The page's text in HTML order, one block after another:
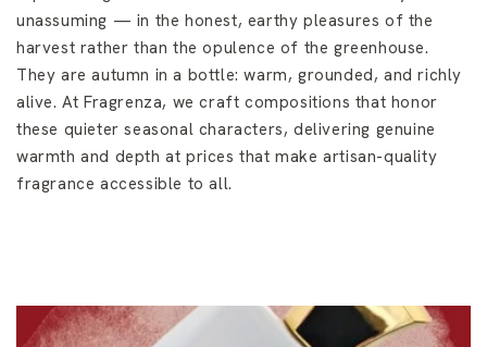
unassuming — in the honest, earthy pleasures of the
harvest rather than the opulence of the greenhouse.
They are autumn in a bottle: warm, grounded, and richly
alive. At Fragrenza, we craft compositions that honor
these quieter seasonal characters, delivering genuine
warmth and depth at prices that make artisan-quality
fragrance accessible to all.